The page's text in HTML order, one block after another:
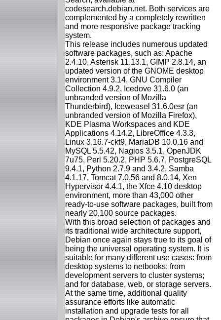
codesearch.debian.net. Both services are
complemented by a completely rewritten
and more responsive package tracking
system.
This release includes numerous updated
software packages, such as: Apache
2.4.10, Asterisk 11.13.1, GIMP 2.8.14, an
updated version of the GNOME desktop
environment 3.14, GNU Compiler
Collection 4.9.2, Icedove 31.6.0 (an
unbranded version of Mozilla
Thunderbird), Iceweasel 31.6.0esr (an
unbranded version of Mozilla Firefox),
KDE Plasma Workspaces and KDE
Applications 4.14.2, LibreOffice 4.3.3,
Linux 3.16.7-ckt9, MariaDB 10.0.16 and
MySQL 5.5.42, Nagios 3.5.1, OpenJDK
7u75, Perl 5.20.2, PHP 5.6.7, PostgreSQL
9.4.1, Python 2.7.9 and 3.4.2, Samba
4.1.17, Tomcat 7.0.56 and 8.0.14, Xen
Hypervisor 4.4.1, the Xfce 4.10 desktop
environment, more than 43,000 other
ready-to-use software packages, built from
nearly 20,100 source packages.
With this broad selection of packages and
its traditional wide architecture support,
Debian once again stays true to its goal of
being the universal operating system. It is
suitable for many different use cases: from
desktop systems to netbooks; from
development servers to cluster systems;
and for database, web, or storage servers.
At the same time, additional quality
assurance efforts like automatic
installation and upgrade tests for all